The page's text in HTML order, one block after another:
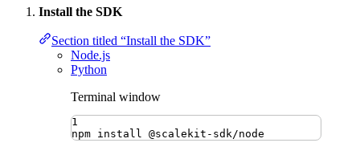
Install the SDK
Section titled “Install the SDK”
Node.js
Python
Terminal window
1
npm install @scalekit-sdk/node